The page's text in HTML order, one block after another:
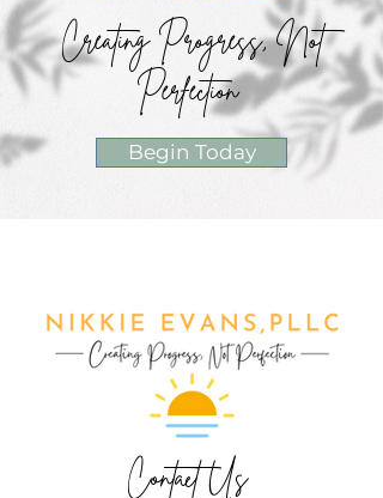
Creating Progress, Not
Perfection
Begin Today
Contact Us